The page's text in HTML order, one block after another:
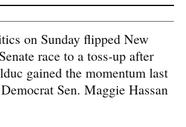
on Sunday flipped New
race to a toss-up after
gained the momentum last
Sen. Maggie Hassan